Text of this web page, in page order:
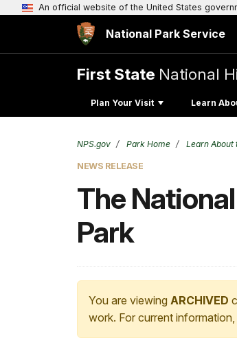
An official website of the United States
National Park Service
First State National
Plan Your Visit Learn
NPS.gov Park Home Learn About
NEWS RELEASE
The
Park
You are viewing ARCHIVED
work. For current